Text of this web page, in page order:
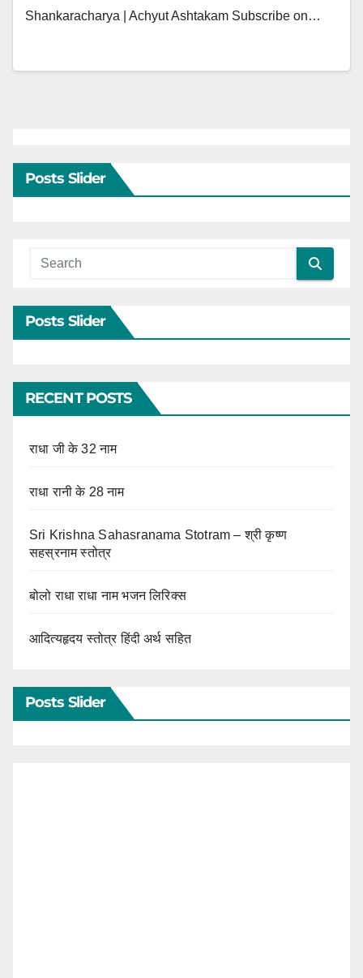
Shankaracharya | Achyut Ashtakam Subscribe on…
Posts Slider
Posts Slider
RECENT POSTS
राधा जी के 32 नाम
राधा रानी के 28 नाम
Sri Krishna Sahasranama Stotram – श्री कृष्ण
सहस्रनाम स्तोत्र
बोलो राधा राधा नाम भजन लिरिक्स
आदित्यहृदय स्तोत्र हिंदी अर्थ सहित
Posts Slider